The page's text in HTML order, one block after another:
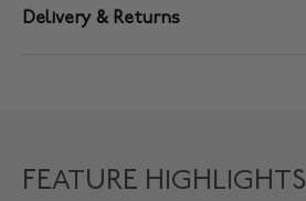
Delivery & Returns
FEATURE HIGHLIGHTS